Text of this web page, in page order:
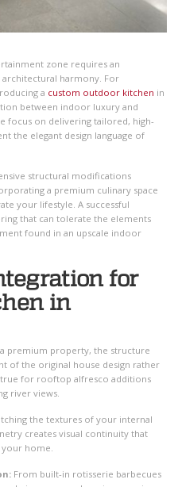
zone requires an
harmony. For
a custom outdoor kitchen in
between indoor luxury and
focus on delivering tailored, high-
the elegant design language of
structural modifications
a premium culinary space
your lifestyle. A successful
that can tolerate the elements
found in an upscale indoor
for
in
premium property, the structure
of the original house design rather
true for rooftop alfresco additions
river views.
the textures of your internal
creates visual continuity that
your home.
From built-in rotisserie barbecues